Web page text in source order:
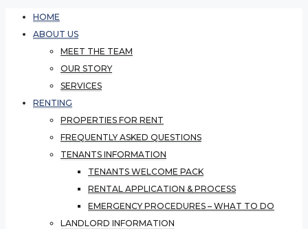
HOME
ABOUT US
MEET THE TEAM
OUR STORY
SERVICES
RENTING
PROPERTIES FOR RENT
FREQUENTLY ASKED QUESTIONS
TENANTS INFORMATION
TENANTS WELCOME PACK
RENTAL APPLICATION & PROCESS
EMERGENCY PROCEDURES – WHAT TO DO
LANDLORD INFORMATION